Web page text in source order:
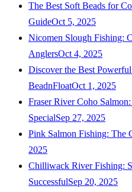
The Best Soft Beads for
GuideOct 5, 2025
Nicomen Slough Fishing:
AnglersOct 4, 2025
Discover the Best
BeadnFloatOct 1, 2025
Fraser River Coho
SpecialSep 27, 2025
Pink Salmon Fishing: The
2025
Chilliwack River Fishing:
SuccessfulSep 20, 2025